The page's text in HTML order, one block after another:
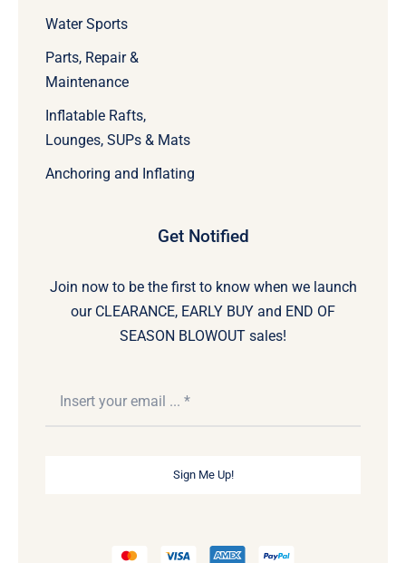
Water Sports
Parts, Repair &
Maintenance
Inflatable Rafts,
Lounges, SUPs & Mats
Anchoring and Inflating
Get Notified
Join now to be the first to know when we launch
our CLEARANCE, EARLY BUY and END OF
SEASON BLOWOUT sales!
Sign Me Up!